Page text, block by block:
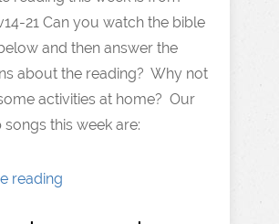
21 Can you watch the bible
and then answer the
about the reading? Why not
activities at home? Our
this week are:
reading